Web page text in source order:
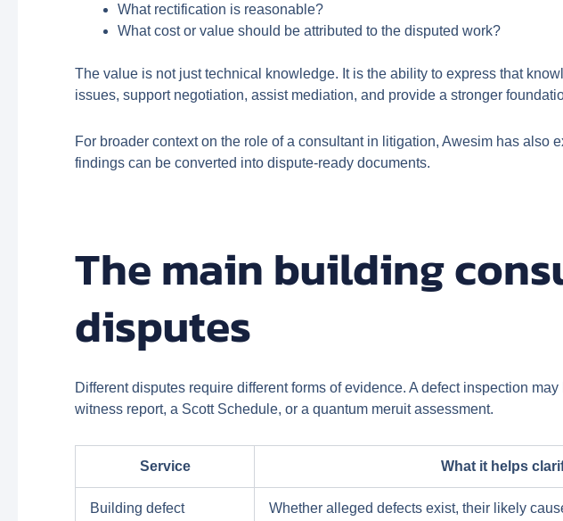
What rectification is reasonable?
What cost or value should be attributed to the disputed work?
The value is not just technical knowledge. It is the ability to express that
issues, support negotiation, assist mediation, and provide a stronger
For broader context on the role of a consultant in litigation, Awesim has also
findings can be converted into dispute-ready documents.
The main building
disputes
Different disputes require different forms of evidence. A defect inspection
witness report, a Scott Schedule, or a quantum meruit assessment.
Service What it helps
Building defect
Whether alleged defects exist, their likely